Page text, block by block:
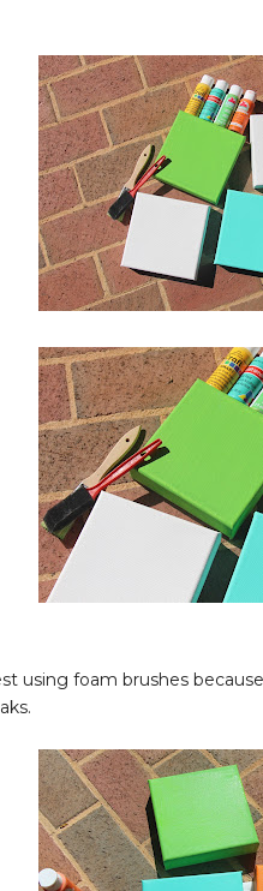
using foam brushes